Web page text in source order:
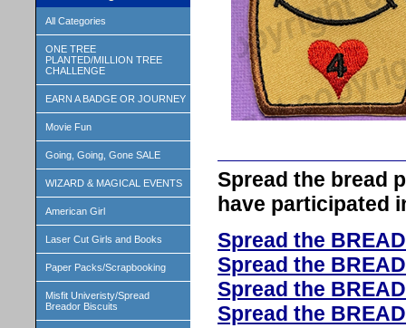
All Categories
ONE TREE
PLANTED/MILLION TREE
CHALLENGE
EARN A BADGE OR JOURNEY
Movie Fun
Going, Going, Gone SALE
WIZARD & MAGICAL EVENTS
American Girl
Laser Cut Girls and Books
Paper Packs/Scrapbooking
Misfit Univeristy/Spread
Breador Biscuits
Spread the bread
have participated
Spread the
Spread the
Spread the
Spread the